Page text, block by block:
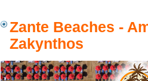
Zante Beaches -
Zakynthos